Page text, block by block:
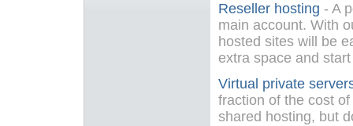
Reseller hosting - A
main account. With
hosted sites will be
extra space and
Virtual private
fraction of the cost
shared hosting, but